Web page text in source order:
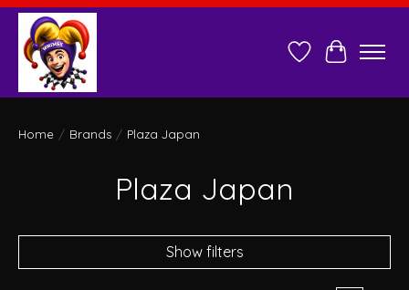
Wish ListCart
Home / Brands / Plaza Japan
Plaza Japan
Show filters